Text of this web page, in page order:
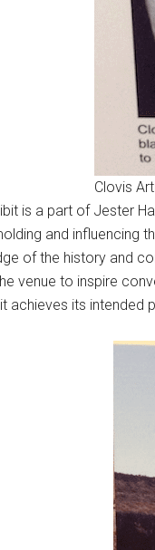
Clovis
is a part of Jester
and influencing
of the history and
venue to inspire
achieves its intended